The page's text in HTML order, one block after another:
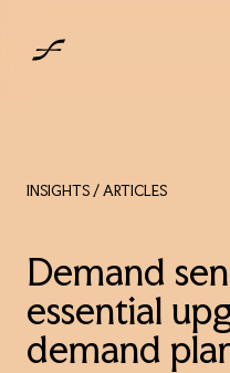
INSIGHTS / ARTICLES
Demand
essential
demand